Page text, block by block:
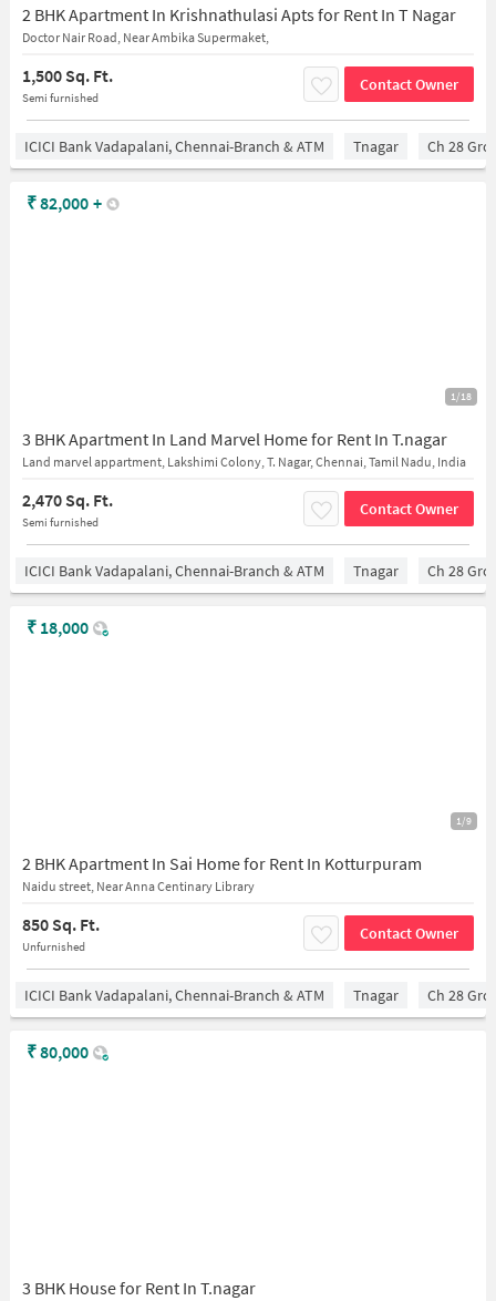
2 BHK Apartment In Krishnathulasi Apts for Rent In T Nagar
Doctor Nair Road, Near Ambika Supermaket,
1,500 Sq. Ft.
Semi furnished
Contact Owner
ICICI Bank Vadapalani, Chennai-Branch & ATM Tnagar Ch 28
1/18
3 BHK Apartment In Land Marvel Home for Rent In T.nagar
Land marvel appartment, Lakshimi Colony, T. Nagar, Chennai, Tamil Nadu, India
2,470 Sq. Ft.
Semi furnished
Contact Owner
₹82,000 +
ICICI Bank Vadapalani, Chennai-Branch & ATM Tnagar Ch 28
1/9
2 BHK Apartment In Sai Home for Rent In Kotturpuram
Naidu street, Near Anna Centinary Library
850 Sq. Ft.
Unfurnished
Contact Owner
₹ 18,000
ICICI Bank Vadapalani, Chennai-Branch & ATM Tnagar Ch 28
3 BHK House for Rent In T.nagar
₹80,000